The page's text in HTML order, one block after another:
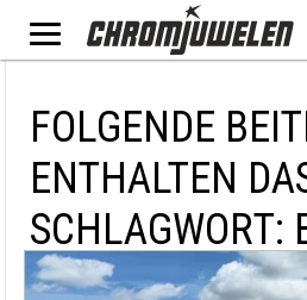
FOLGENDE
ENTHALTEN
SCHLAGWORT: